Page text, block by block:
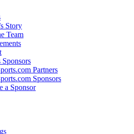
Story
Team
Partners
Sponsors
a Sponsor